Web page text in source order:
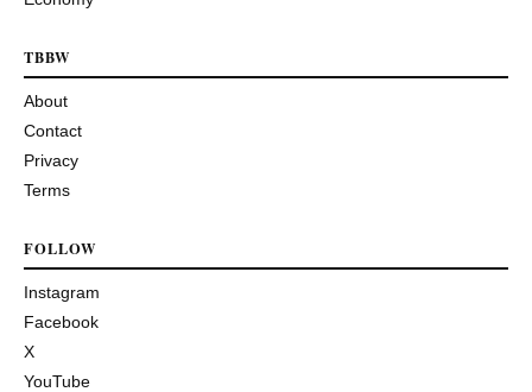
TBBW
About
Contact
Privacy
Terms
FOLLOW
Instagram
Facebook
X
YouTube